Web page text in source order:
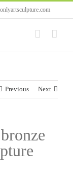
Previous Next